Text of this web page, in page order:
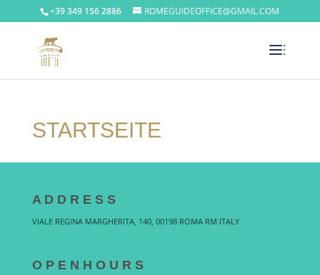
+39 349 156 2886 ROMEGUIDEOFFICE@GMAIL.COM
STARTSEITE
A D D R E S S
VIALE REGINA MARGHERITA, 140, 00198 ROMA RM ITALY
O P E N H O U R S